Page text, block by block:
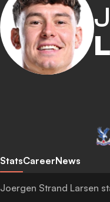
StatsCareerNews
Joergen Strand Larsen